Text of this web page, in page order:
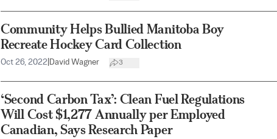
Community Helps Bullied Manitoba Boy
Recreate Hockey Card Collection
Oct 26, 2022 David Wagner 3
‘Second Carbon Tax’: Clean Fuel Regulations
Will Cost $1,277 Annually per Employed
Canadian, Says Research Paper